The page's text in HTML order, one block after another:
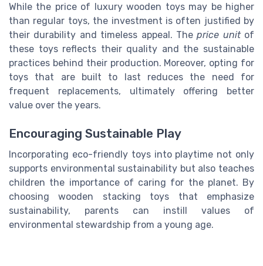
While the price of luxury wooden toys may be higher
than regular toys, the investment is often justified by
their durability and timeless appeal. Theprice unitof
these toys reflects their quality and the sustainable
practices behind their production. Moreover, opting for
toys that are built to last reduces the need for
frequent replacements, ultimately offering better
value over the years.
Encouraging Sustainable Play
Incorporating eco-friendly toys into playtime not only
supports environmental sustainability but also teaches
children the importance of caring for the planet. By
choosing wooden stacking toys that emphasize
sustainability, parents can instill values of
environmental stewardship from a young age.